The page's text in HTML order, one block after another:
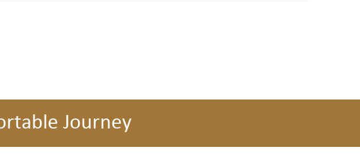
Journey